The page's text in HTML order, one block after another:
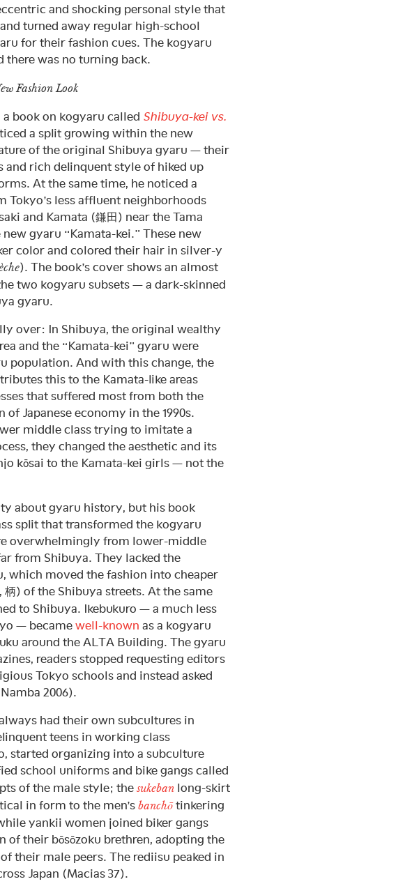
and shocking personal style that
turned away regular high-school
for their fashion cues. The kogyaru
there was no turning back.
Fashion Look
book on kogyaru called Shibuya-kei vs.
a split growing within the new
of the original Shibuya gyaru — their
rich delinquent style of hiked up
At the same time, he noticed a
less affluent neighborhoods
and Kamata (鎌田) near the Tama
gyaru “Kamata-kei.” These new
color and colored their hair in silver-y
). The book’s cover shows an almost
two kogyaru subsets — a dark-skinned
gyaru.
over: In Shibuya, the original wealthy
and the “Kamata-kei” gyaru were
population. And with this change, the
this to the Kamata-like areas
that suffered most from both the
Japanese economy in the 1990s.
middle class trying to imitate a
they changed the aesthetic and its
kōsai to the Kamata-kei girls — not the
about gyaru history, but his book
split that transformed the kogyaru
overwhelmingly from lower-middle
from Shibuya. They lacked the
which moved the fashion into cheaper
, 柄) of the Shibuya streets. At the same
to Shibuya. Ikebukuro — a much less
— became well-known as a kogyaru
around the ALTA Building. The gyaru
readers stopped requesting editors
Tokyo schools and instead asked
2006).
had their own subcultures in
teens in working class
started organizing into a subculture
school uniforms and bike gangs called
of the male style; the sukeban long-skirt
in form to the men’s banchōtinkering
yankii women joined biker gangs
of their bōsōzoku brethren, adopting the
their male peers. The rediisu peaked in
Japan (Macias 37).